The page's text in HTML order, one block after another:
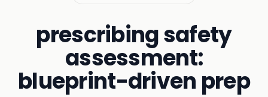
prescribing safety
assessment:
blueprint-driven prep